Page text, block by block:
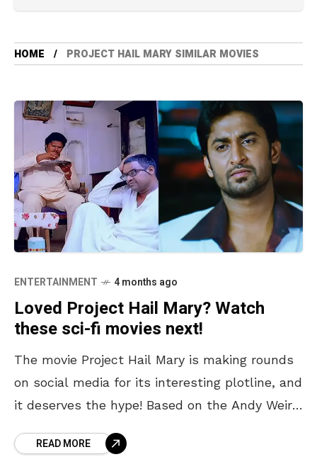
HOME PROJECT HAIL MARY SIMILAR MOVIES
ENTERTAINMENT 4 months ago
Loved Project Hail Mary? Watch
these sci-fi movies next!
The movie Project Hail Mary is making rounds
on social media for its interesting plotline, and
it deserves the hype! Based on the Andy Weir
READ MORE